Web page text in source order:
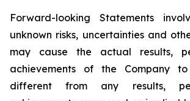
Forward-looking Statements
unknown risks, uncertainties and
may cause the actual results,
achievements of the Company
different from any results,